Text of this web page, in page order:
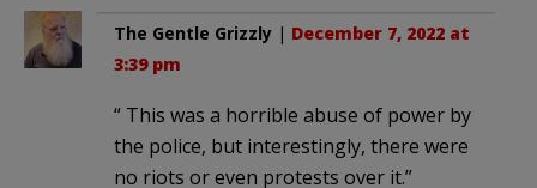
The Gentle Grizzly | December 7, 2022 at
3:39 pm
“ This was a horrible abuse of power by
the police, but interestingly, there were
no riots or even protests over it.”